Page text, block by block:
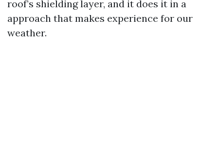
roof’s shielding layer, and it does it in a
approach that makes experience for our
weather.